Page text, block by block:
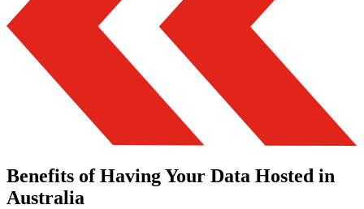
Benefits of Having Your Data Hosted in
Australia